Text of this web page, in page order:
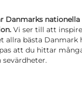
Danmarks nationella
Vi ser till att
allra bästa Danmark
att du hittar
sevärdheter.